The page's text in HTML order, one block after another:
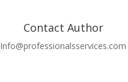
Contact Author
Info@professionalsservices.com